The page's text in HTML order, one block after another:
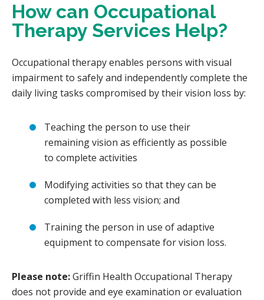
How can Occupational
Therapy Services Help?
Occupational therapy enables persons with visual
impairment to safely and independently complete the
daily living tasks compromised by their vision loss by:
Teaching the person to use their
remaining vision as efficiently as possible
to complete activities
Modifying activities so that they can be
completed with less vision; and
Training the person in use of adaptive
equipment to compensate for vision loss.
Please note:Griffin Health Occupational Therapy
does not provide and eye examination or evaluation